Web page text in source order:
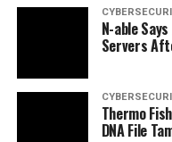
N-able
Servers
Thermo
DNA File